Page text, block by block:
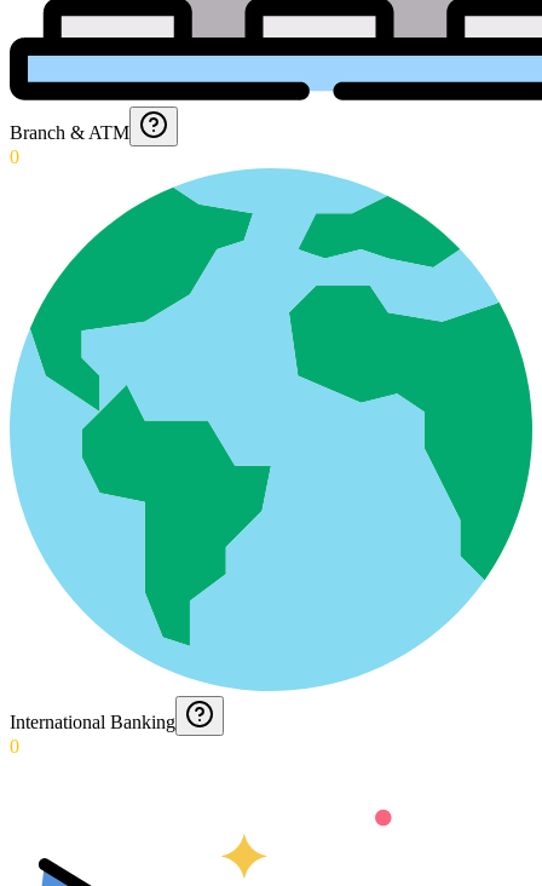
Branch & ATM
0
International Banking
0